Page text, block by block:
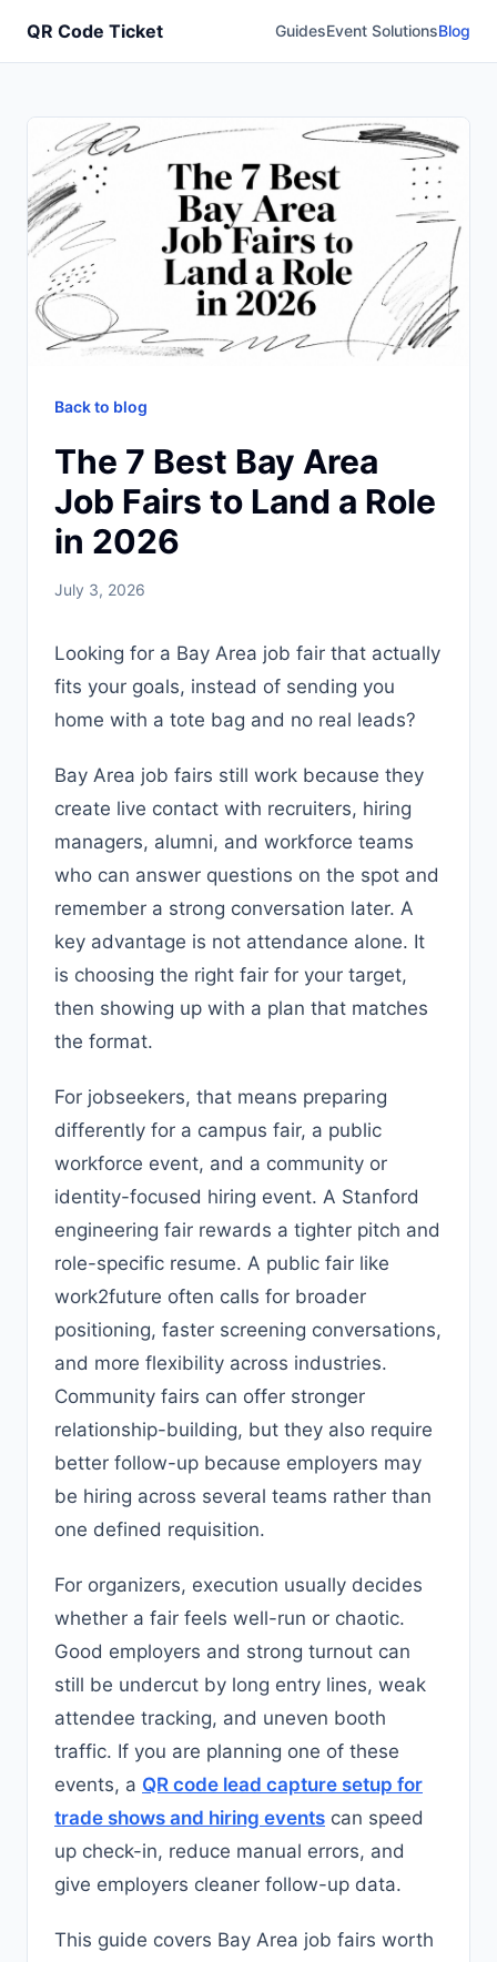
QR Code Ticket GuidesEvent SolutionsBlog
Back to blog
The 7 Best Bay Area
Job Fairs to Land a Role
in 2026
July 3, 2026
Looking for a Bay Area job fair that actually
fits your goals, instead of sending you
home with a tote bag and no real leads?
Bay Area job fairs still work because they
create live contact with recruiters, hiring
managers, alumni, and workforce teams
who can answer questions on the spot and
remember a strong conversation later. A
key advantage is not attendance alone. It
is choosing the right fair for your target,
then showing up with a plan that matches
the format.
For jobseekers, that means preparing
differently for a campus fair, a public
workforce event, and a community or
identity-focused hiring event. A Stanford
engineering fair rewards a tighter pitch and
role-specific resume. A public fair like
work2future often calls for broader
positioning, faster screening conversations,
and more flexibility across industries.
Community fairs can offer stronger
relationship-building, but they also require
better follow-up because employers may
be hiring across several teams rather than
one defined requisition.
For organizers, execution usually decides
whether a fair feels well-run or chaotic.
Good employers and strong turnout can
still be undercut by long entry lines, weak
attendee tracking, and uneven booth
traffic. If you are planning one of these
events, a QR code lead capture setup for
trade shows and hiring events can speed
up check-in, reduce manual errors, and
give employers cleaner follow-up data.
This guide covers Bay Area job fairs worth